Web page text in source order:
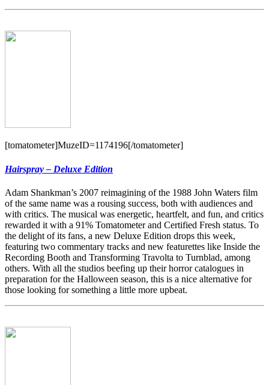
[tomatometer]MuzeID=1174196[/tomatometer]
Hairspray – Deluxe Edition
Adam Shankman’s 2007 reimagining of the 1988 John Waters film
of the same name was a rousing success, both with audiences and
with critics. The musical was energetic, heartfelt, and fun, and critics
rewarded it with a 91% Tomatometer and Certified Fresh status. To
the delight of its fans, a new Deluxe Edition drops this week,
featuring two commentary tracks and new featurettes like Inside the
Recording Booth and Transforming Travolta to Turnblad, among
others. With all the studios beefing up their horror catalogues in
preparation for the Halloween season, this is a nice alternative for
those looking for something a little more upbeat.